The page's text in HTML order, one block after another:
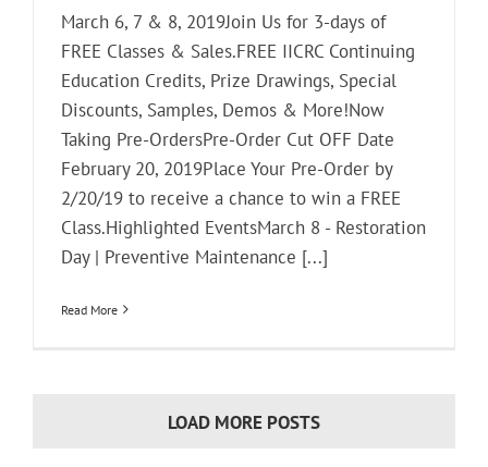
March 6, 7 & 8, 2019Join Us for 3-days of
FREE Classes & Sales.FREE IICRC Continuing
Education Credits, Prize Drawings, Special
Discounts, Samples, Demos & More!Now
Taking Pre-OrdersPre-Order Cut OFF Date
February 20, 2019Place Your Pre-Order by
2/20/19 to receive a chance to win a FREE
Class.Highlighted EventsMarch 8 - Restoration
Day | Preventive Maintenance [...]
Read More
LOAD MORE POSTS